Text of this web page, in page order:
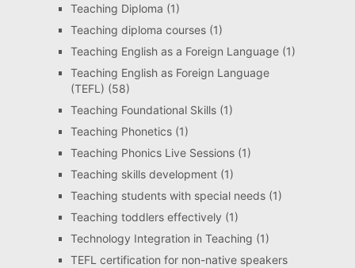
Teaching Diploma (1)
Teaching diploma courses(1)
Teaching English as a Foreign Language(1)
Teaching English as Foreign Language
(TEFL) (58)
Teaching Foundational Skills(1)
Teaching Phonetics(1)
Teaching Phonics Live Sessions(1)
Teaching skills development(1)
Teaching students with special needs(1)
Teaching toddlers effectively (1)
Technology Integration in Teaching (1)
TEFL certification for non-native speakers